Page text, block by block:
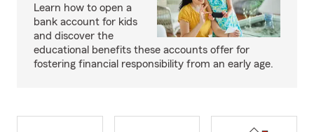
Learn how to open a
bank account for kids
and discover the
educational benefits these accounts offer for
fostering financial responsibility from an early age.